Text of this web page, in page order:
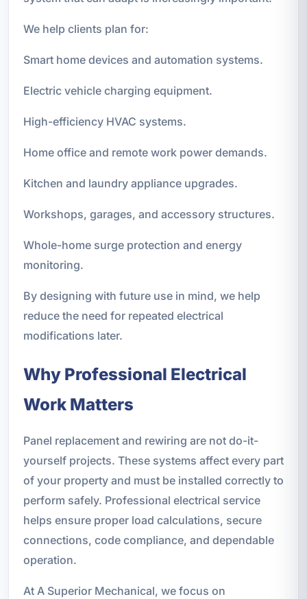
We help clients plan for:
Smart home devices and automation systems.
Electric vehicle charging equipment.
High-efficiency HVAC systems.
Home office and remote work power demands.
Kitchen and laundry appliance upgrades.
Workshops, garages, and accessory structures.
Whole-home surge protection and energy
monitoring.
By designing with future use in mind, we help
reduce the need for repeated electrical
modifications later.
Why Professional Electrical
Work Matters
Panel replacement and rewiring are not do-it-
yourself projects. These systems affect every part
of your property and must be installed correctly to
perform safely. Professional electrical service
helps ensure proper load calculations, secure
connections, code compliance, and dependable
operation.
At A Superior Mechanical, we focus on